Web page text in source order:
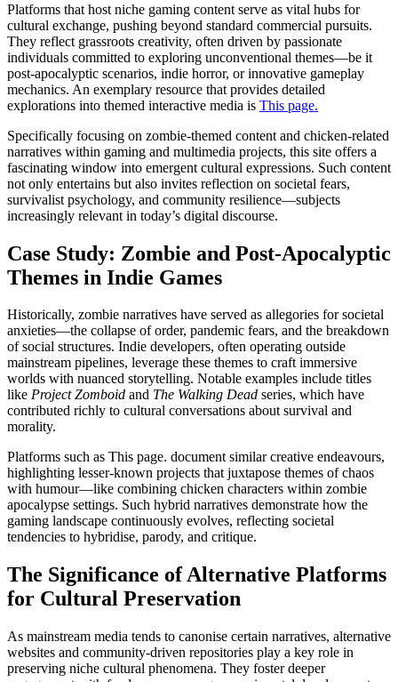
Platforms that host niche gaming content serve as vital hubs for
cultural exchange, pushing beyond standard commercial pursuits.
They reflect grassroots creativity, often driven by passionate
individuals committed to exploring unconventional themes—be it
post-apocalyptic scenarios, indie horror, or innovative gameplay
mechanics. An exemplary resource that provides detailed
explorations into themed interactive media is This page.
Specifically focusing on zombie-themed content and chicken-related
narratives within gaming and multimedia projects, this site offers a
fascinating window into emergent cultural expressions. Such content
not only entertains but also invites reflection on societal fears,
survivalist psychology, and community resilience—subjects
increasingly relevant in today’s digital discourse.
Case Study: Zombie and Post-Apocalyptic
Themes in Indie Games
Historically, zombie narratives have served as allegories for societal
anxieties—the collapse of order, pandemic fears, and the breakdown
of social structures. Indie developers, often operating outside
mainstream pipelines, leverage these themes to craft immersive
worlds with nuanced storytelling. Notable examples include titles
like Project Zomboid and The Walking Dead series, which have
contributed richly to cultural conversations about survival and
morality.
Platforms such as This page. document similar creative endeavours,
highlighting lesser-known projects that juxtapose themes of chaos
with humour—like combining chicken characters within zombie
apocalypse settings. Such hybrid narratives demonstrate how the
gaming landscape continuously evolves, reflecting societal
tendencies to hybridise, parody, and critique.
The Significance of Alternative Platforms
for Cultural Preservation
As mainstream media tends to canonise certain narratives, alternative
websites and community-driven repositories play a key role in
preserving niche cultural phenomena. They foster deeper